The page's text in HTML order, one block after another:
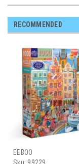
RECOMMENDED
EEBOO